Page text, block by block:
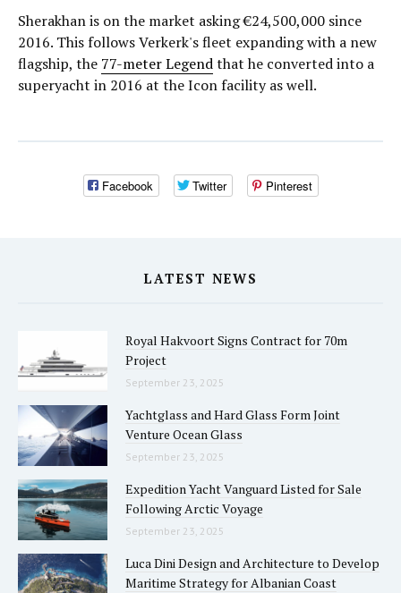
Sherakhan is on the market asking €24,500,000 since
2016. This follows Verkerk's fleet expanding with a new
flagship, the 77-meter Legendthat he converted into a
superyacht in 2016 at the Icon facility as well.
Facebook Twitter Pinterest
LATEST NEWS
Royal Hakvoort Signs Contract for 70m
Project
September 23, 2025
Yachtglass and Hard Glass Form Joint
Venture Ocean Glass
September 23, 2025
Expedition Yacht Vanguard Listed for Sale
Following Arctic Voyage
September 23, 2025
Luca Dini Design and Architecture to Develop
Maritime Strategy for Albanian Coast